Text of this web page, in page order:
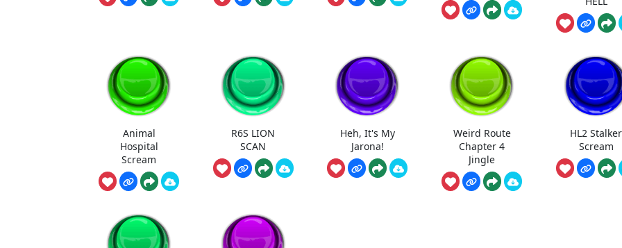
Animal
Hospital
Scream
R6S LION
SCAN
Heh, It's My
Jarona!
Weird Route
Chapter 4
Jingle
HL2 Stalker
Scream